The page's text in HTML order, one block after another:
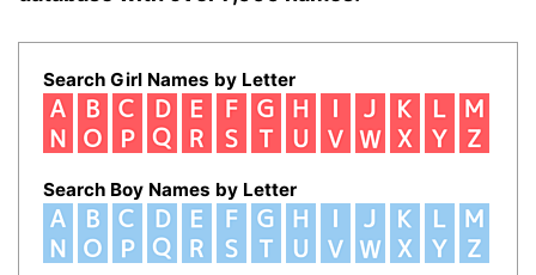
Search Girl Names by Letter
Search Boy Names by Letter